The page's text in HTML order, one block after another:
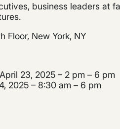
business leaders at
Floor, New York, NY
23, 2025 – 2 pm – 6 pm
2025 – 8:30 am – 6 pm